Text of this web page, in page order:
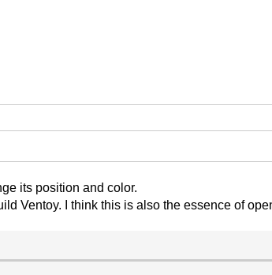
its position and color.
Ventoy. I think this is also the essence of